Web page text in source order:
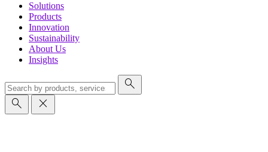
Solutions
Products
Innovation
Sustainability
About Us
Insights
search
search
close